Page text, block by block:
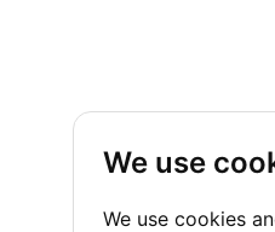
We use
We use cookies